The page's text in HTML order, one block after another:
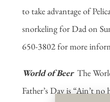
to take advantage of
snorkeling for Dad on
650-3802 for more
World of Beer The
Father’s Day is “Ain’t